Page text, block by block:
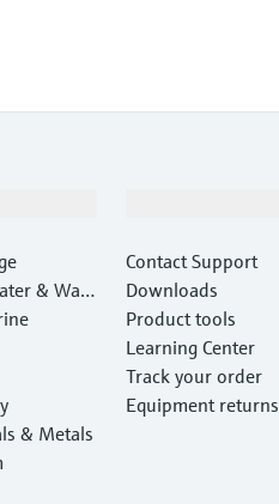
& Wast
& Metals
Contact Support
Downloads
Product tools
Learning Center
Track your order
Equipment returns